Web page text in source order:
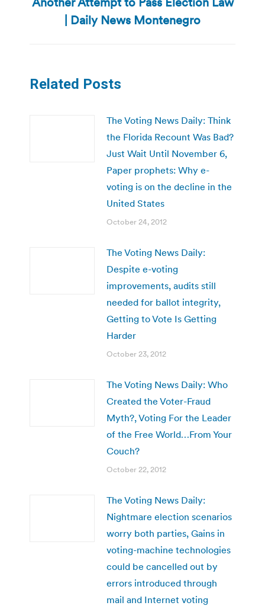
post:
| Daily News Montenegro
Related Posts
The Voting News Daily: Think
the Florida Recount Was Bad?
Just Wait Until November 6,
Paper prophets: Why e-
voting is on the decline in the
United States
October 24, 2012
The Voting News Daily:
Despite e-voting
improvements, audits still
needed for ballot integrity,
Getting to Vote Is Getting
Harder
October 23, 2012
The Voting News Daily: Who
Created the Voter-Fraud
Myth?, Voting For the Leader
of the Free World…From Your
Couch?
October 22, 2012
The Voting News Daily:
Nightmare election scenarios
worry both parties, Gains in
voting-machine technologies
could be cancelled out by
errors introduced through
mail and Internet voting